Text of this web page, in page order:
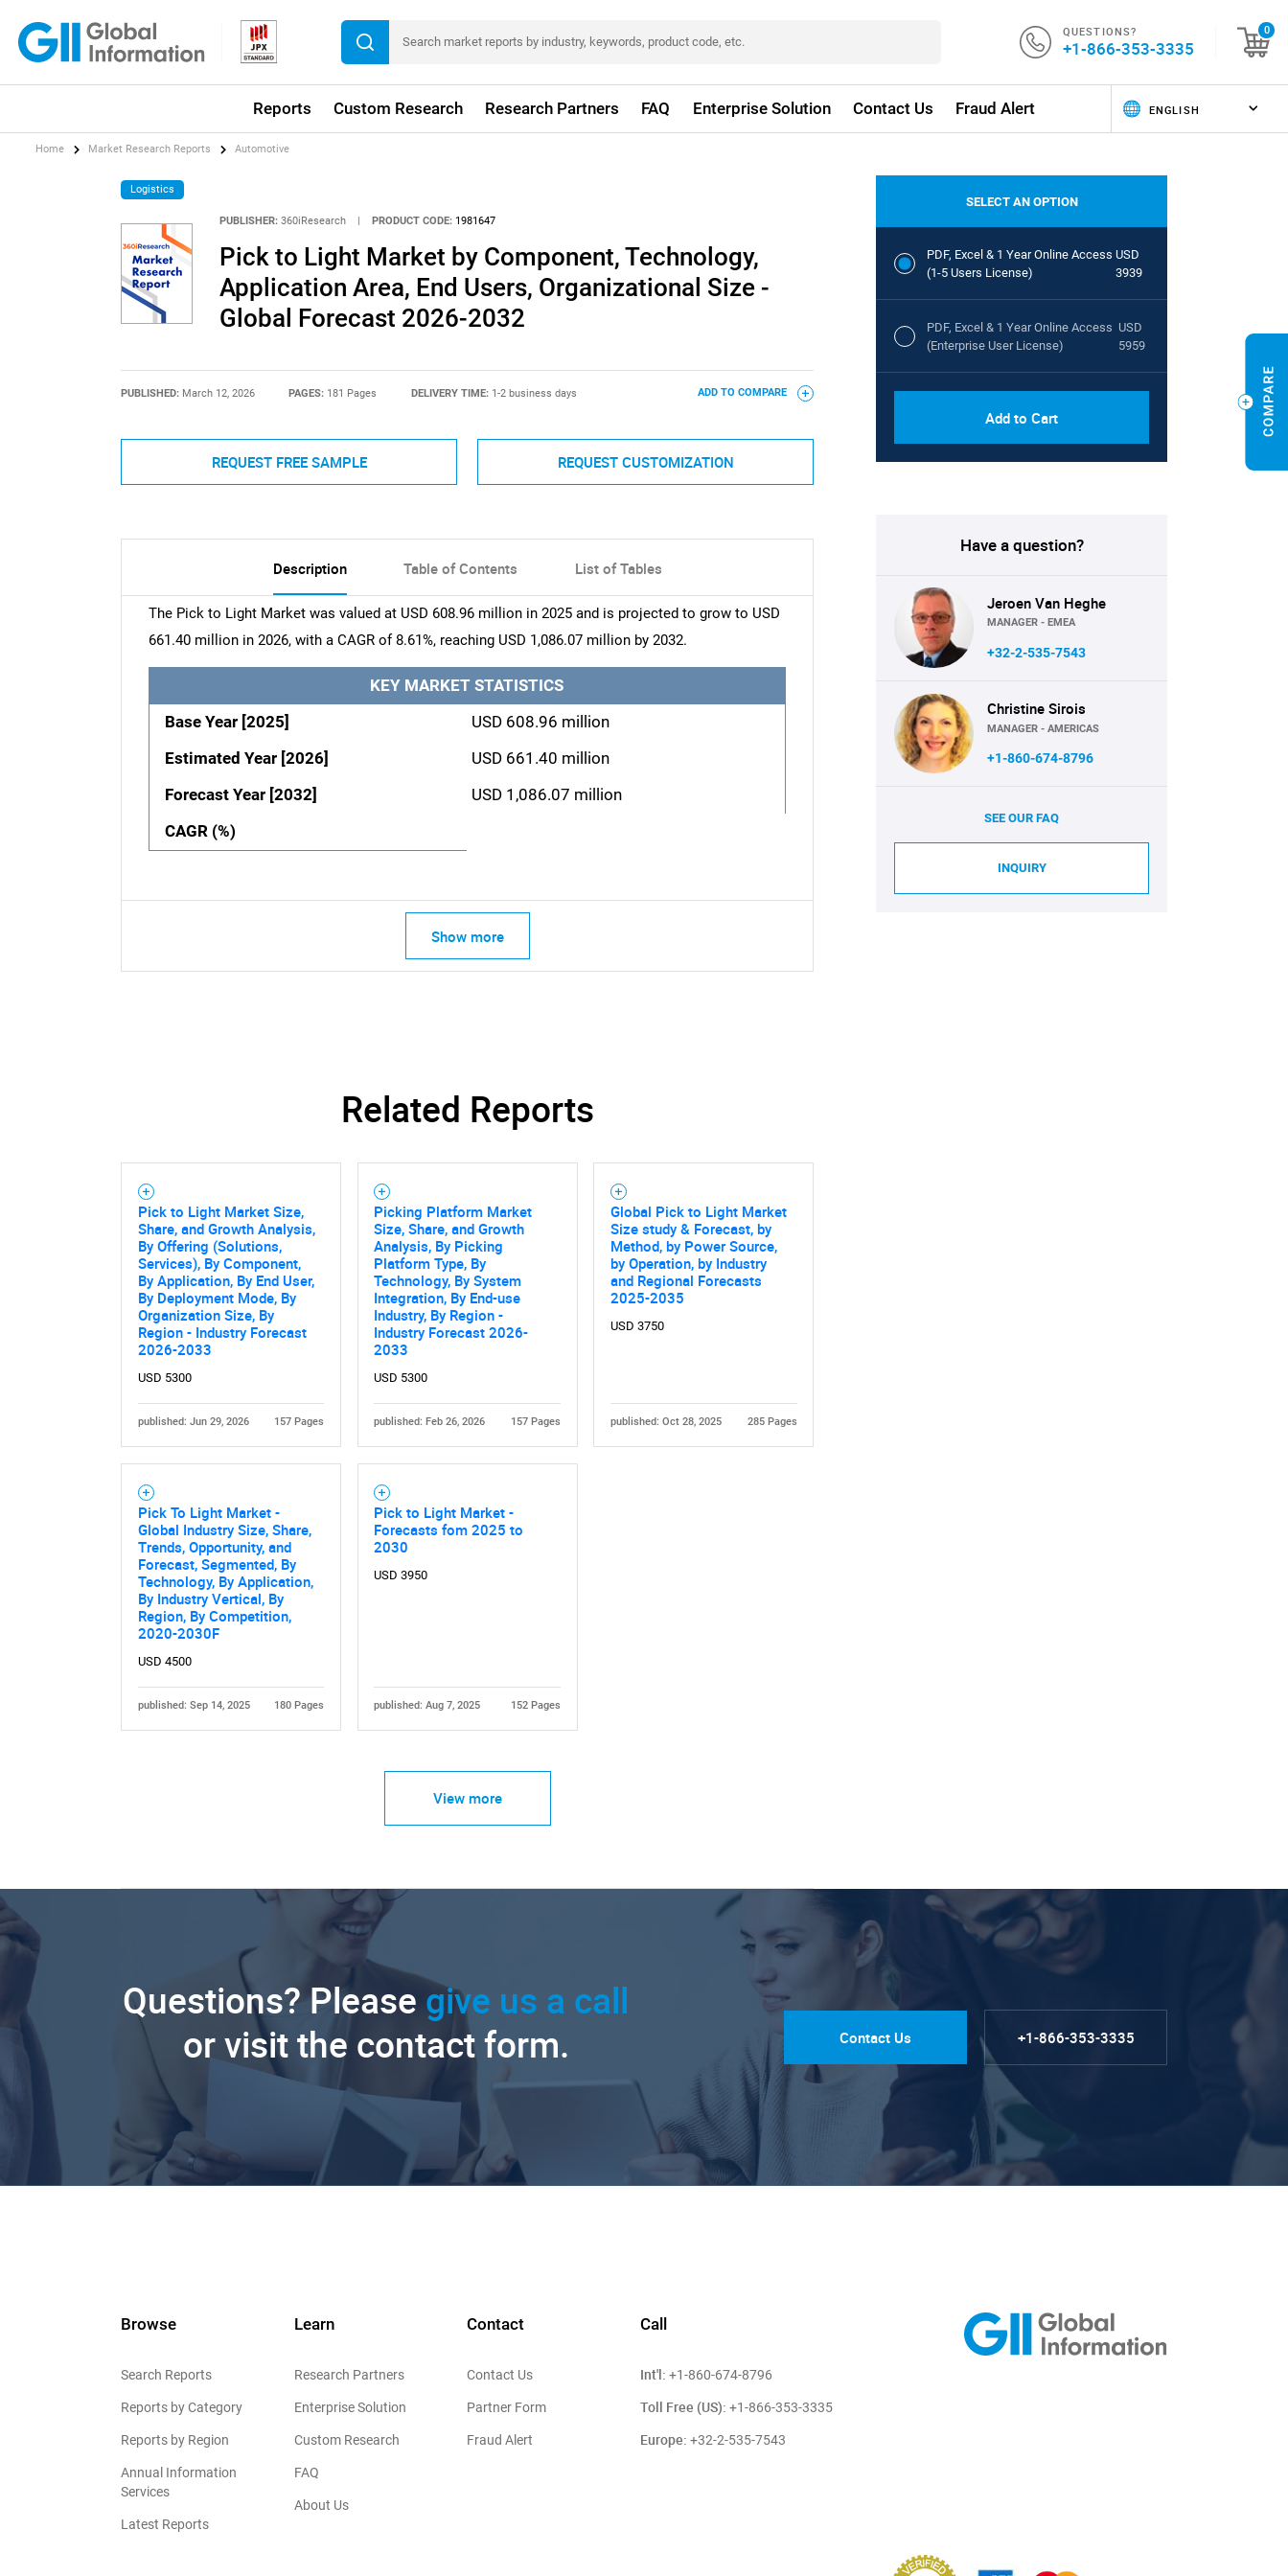
QUESTIONS?
+1-866-353-3335
0
Reports Custom Research Research Partners FAQ Enterprise Solution Contact Us Fraud Alert
SEARCH
What are you looking for?
Home Market Research Reports Automotive
Logistics
PUBLISHER: 360iResearch PRODUCT CODE: 1981647
Pick to Light Market by Component, Technology,
Application Area, End Users, Organizational Size -
Global Forecast 2026-2032
PUBLISHED: March 12, 2026 PAGES: 181 Pages DELIVERY TIME: 1-2 business days ADD TO COMPARE
REQUEST FREE SAMPLE REQUEST CUSTOMIZATION
Description Table of Contents List of Tables
The Pick to Light Market was valued at USD 608.96 million in 2025 and is projected to grow to USD
661.40 million in 2026, with a CAGR of 8.61%, reaching USD 1,086.07 million by 2032.
KEY MARKET STATISTICS
Base Year [2025]
USD 608.96 million
Estimated Year [2026]
USD 661.40 million
Forecast Year [2032]
USD 1,086.07 million
CAGR (%)
Show more
Related Reports
Pick to Light Market Size,
Share, and Growth Analysis,
By Offering (Solutions,
Services), By Component,
By Application, By End User,
By Deployment Mode, By
Organization Size, By
Region - Industry Forecast
2026-2033
USD 5300
published: Jun 29, 2026 157 Pages
Picking Platform Market
Size, Share, and Growth
Analysis, By Picking
Platform Type, By
Technology, By System
Integration, By End-use
Industry, By Region -
Industry Forecast 2026-
2033
USD 5300
published: Feb 26, 2026 157 Pages
Global Pick to Light Market
Size study & Forecast, by
Method, by Power Source,
by Operation, by Industry
and Regional Forecasts
2025-2035
USD 3750
published: Oct 28, 2025 285 Pages
Pick To Light Market -
Global Industry Size, Share,
Trends, Opportunity, and
Forecast, Segmented, By
Technology, By Application,
By Industry Vertical, By
Region, By Competition,
2020-2030F
USD 4500
published: Sep 14, 2025 180 Pages
Pick to Light Market -
Forecasts fom 2025 to
2030
USD 3950
published: Aug 7, 2025 152 Pages
View more
SELECT AN OPTION
PDF, Excel & 1 Year Online Access
(1-5 Users License)
USD
3939
PDF, Excel & 1 Year Online Access
(Enterprise User License)
USD
5959
Add to Cart
Have a question?
Jeroen Van Heghe
MANAGER - EMEA
+32-2-535-7543
Christine Sirois
MANAGER - AMERICAS
+1-860-674-8796
SEE OUR FAQ
INQUIRY
Questions? Please give us a call
or visit the contact form.
Contact Us +1-866-353-3335
Browse
Search Reports
Reports by Category
Reports by Region
Annual Information
Services
Latest Reports
Learn
Research Partners
Enterprise Solution
Custom Research
FAQ
About Us
Contact
Contact Us
Partner Form
Fraud Alert
Call
Int'l: +1-860-674-8796
Toll Free (US): +1-866-353-3335
Europe: +32-2-535-7543